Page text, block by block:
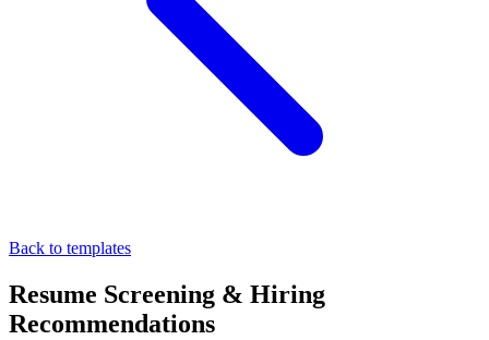
Back to templates
Resume Screening & Hiring
Recommendations